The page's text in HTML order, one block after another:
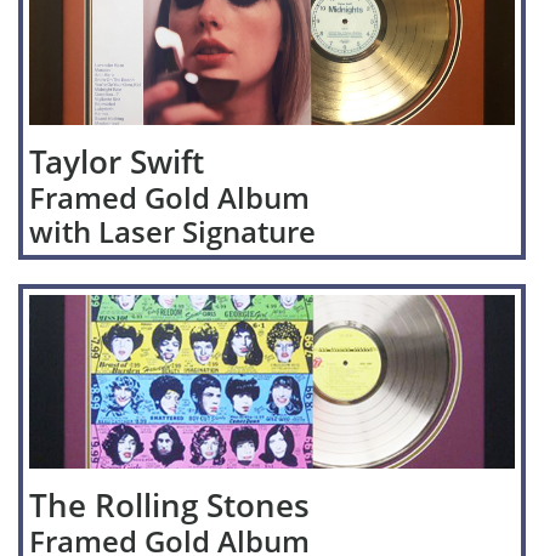
Taylor Swift
Framed Gold Album
with Laser Signature
The Rolling Stones
Framed Gold Album